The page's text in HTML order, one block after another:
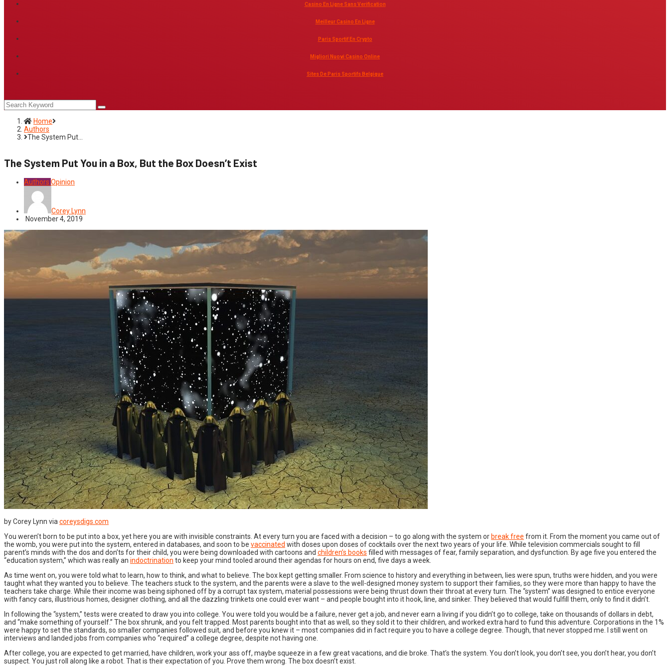
Casino En Ligne Sans Verification
Meilleur Casino En Ligne
Paris Sportif En Crypto
Migliori Nuovi Casino Online
Sites De Paris Sportifs Belgique
Home
Authors
The System Put…
The System Put You in a Box, But the Box Doesn’t Exist
Authors Opinion
Corey Lynn
November 4, 2019
by Corey Lynn via coreysdigs.com
You weren’t born to be put into a box, yet here you are with invisible constraints. At every turn you are faced with a decision – to go along with the system or break free from it. From the moment you came out of
the womb, you were put into the system, entered in databases, and soon to be vaccinated with doses upon doses of cocktails over the next two years of your life. While television commercials sought to fill
parent’s minds with the dos and don’ts for their child, you were being downloaded with cartoons and children’s books filled with messages of fear, family separation, and dysfunction. By age five you entered the
“education system,” which was really an indoctrination to keep your mind tooled around their agendas for hours on end, five days a week.
As time went on, you were told what to learn, how to think, and what to believe. The box kept getting smaller. From science to history and everything in between, lies were spun, truths were hidden, and you were
taught what they wanted you to believe. The teachers stuck to the system, and the parents were a slave to the well-designed money system to support their families, so they were more than happy to have the
teachers take charge. While their income was being siphoned off by a corrupt tax system, material possessions were being thrust down their throat at every turn. The “system” was designed to entice everyone
with fancy cars, illustrious homes, designer clothing, and all the dazzling trinkets one could ever want – and people bought into it hook, line, and sinker. They believed that would fulfill them, only to find it didn’t.
In following the “system,” tests were created to draw you into college. You were told you would be a failure, never get a job, and never earn a living if you didn’t go to college, take on thousands of dollars in debt,
and “make something of yourself.” The box shrunk, and you felt trapped. Most parents bought into that as well, so they sold it to their children, and worked extra hard to fund this adventure. Corporations in the 1%
were happy to set the standards, so smaller companies followed suit, and before you knew it – most companies did in fact require you to have a college degree. Though, that never stopped me. I still went on
interviews and landed jobs from companies who “required” a college degree, despite not having one.
After college, you are expected to get married, have children, work your ass off, maybe squeeze in a few great vacations, and die broke. That’s the system. You don’t look, you don’t see, you don’t hear, you don’t
suspect. You just roll along like a robot. That is their expectation of you. Prove them wrong. The box doesn’t exist.